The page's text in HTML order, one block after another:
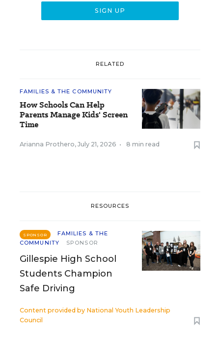
RELATED
FAMILIES & THE COMMUNITY
How Schools Can Help
Parents Manage Kids' Screen
Time
Arianna Prothero, July 21, 2026 • 8 min read
RESOURCES
SPONSOR
FAMILIES & THE
COMMUNITY
SPONSOR
Gillespie High School
Students Champion
Safe Driving
Content provided by National Youth Leadership
Council